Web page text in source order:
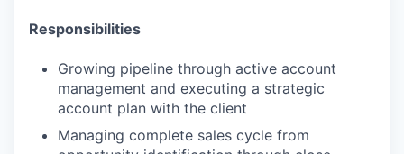
Responsibilities
Growing pipeline through active account
management and executing a strategic
account plan with the client
Managing complete sales cycle from